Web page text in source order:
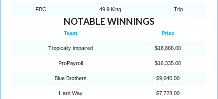
FBC 49.9 King Trip
NOTABLE WINNINGS
Team Prize
Tropically Impaired $18,888.00
ProPayroll $16,335.00
Blue Brothers $9,040.00
Hard Way $7,728.00